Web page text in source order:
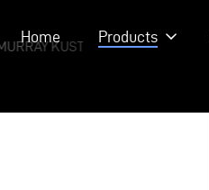
KUSTOM RODS
Home Products